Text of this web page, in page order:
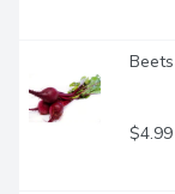
$4.99